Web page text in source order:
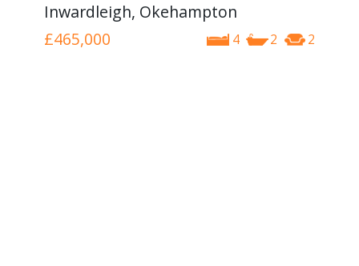
Inwardleigh, Okehampton
4 2 2
£465,000